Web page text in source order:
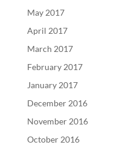
May 2017
April 2017
March 2017
February 2017
January 2017
December 2016
November 2016
October 2016